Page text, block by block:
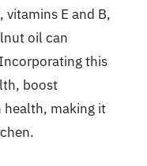
E and B,
oil can
this
boost
health, making it